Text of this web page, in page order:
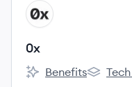
View company
X
0x
0x's
Benefits
0x's